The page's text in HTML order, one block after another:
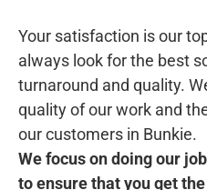
Your satisfaction is our
always look for the best
turnaround and quality.
quality of our work and
our customers in Bunkie.
We focus on doing our
to ensure that you get